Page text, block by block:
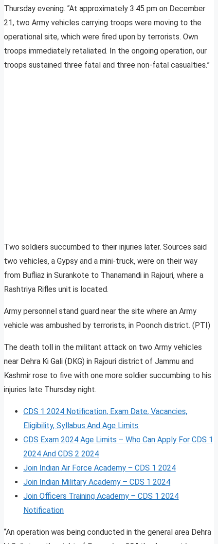
Thursday evening. “At approximately 3.45 pm on December
21, two Army vehicles carrying troops were moving to the
operational site, which were fired upon by terrorists. Own
troops immediately retaliated. In the ongoing operation, our
troops sustained three fatal and three non-fatal casualties.”
Two soldiers succumbed to their injuries later. Sources said
two vehicles, a Gypsy and a mini-truck, were on their way
from Bufliaz in Surankote to Thanamandi in Rajouri, where a
Rashtriya Rifles unit is located.
Army personnel stand guard near the site where an Army
vehicle was ambushed by terrorists, in Poonch district. (PTI)
The death toll in the militant attack on two Army vehicles
near Dehra Ki Gali (DKG) in Rajouri district of Jammu and
Kashmir rose to five with one more soldier succumbing to his
injuries late Thursday night.
CDS 1 2024 Notification, Exam Date, Vacancies,
Eligibility, Syllabus And Age Limits
CDS Exam 2024 Age Limits – Who Can Apply For CDS 1
2024 And CDS 2 2024
Join Indian Air Force Academy – CDS 1 2024
Join Indian Military Academy – CDS 1 2024
Join Officers Training Academy – CDS 1 2024
Notification
“An operation was being conducted in the general area Dehra